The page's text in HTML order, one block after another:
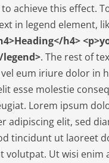
achieve this effect.
in legend element,
h4>
legend>. The rest of
eum iriure dolor in
esse molestie
Lorem ipsum
adipiscing elit, sed
tincidunt ut laoreet
volutpat. Ut wisi enim